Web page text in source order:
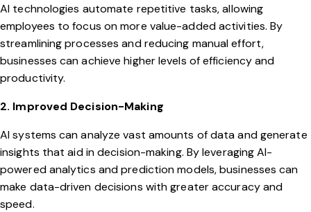
AI technologies automate repetitive tasks, allowing
employees to focus on more value-added activities. By
streamlining processes and reducing manual effort,
businesses can achieve higher levels of efficiency and
productivity.
2. Improved Decision-Making
AI systems can analyze vast amounts of data and generate
insights that aid in decision-making. By leveraging AI-
powered analytics and prediction models, businesses can
make data-driven decisions with greater accuracy and
speed.